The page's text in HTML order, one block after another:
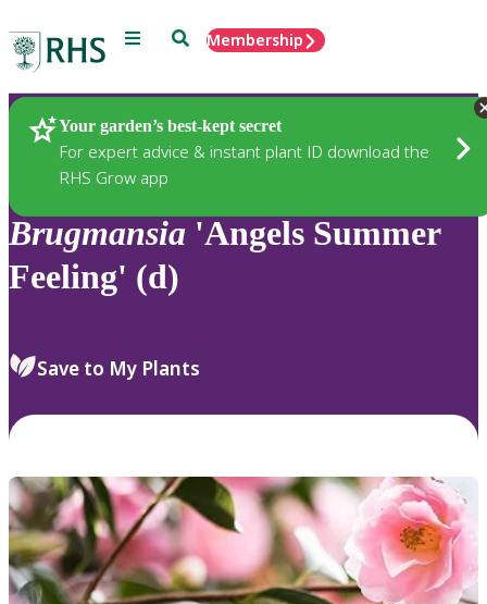
Menu SearchMembership
Your garden’s best-kept secret
For expert advice & instant plant ID download the
RHS Grow app
Plants
Brugmansia 'Angels Summer
Feeling' (d)
Save to My Plants